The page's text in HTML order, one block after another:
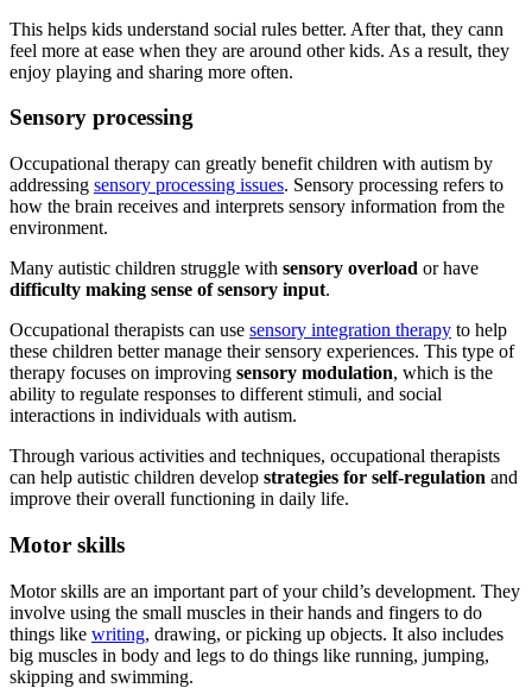
This helps kids understand social rules better. After that, they cann
feel more at ease when they are around other kids. As a result, they
enjoy playing and sharing more often.
Sensory processing
Occupational therapy can greatly benefit children with autism by
addressing sensory processing issues. Sensory processing refers to
how the brain receives and interprets sensory information from the
environment.
Many autistic children struggle with sensory overload or have
difficulty making sense of sensory input.
Occupational therapists can use sensory integration therapy to help
these children better manage their sensory experiences. This type of
therapy focuses on improving sensory modulation, which is the
ability to regulate responses to different stimuli, and social
interactions in individuals with autism.
Through various activities and techniques, occupational therapists
can help autistic children develop strategies for self-regulation and
improve their overall functioning in daily life.
Motor skills
Motor skills are an important part of your child’s development. They
involve using the small muscles in their hands and fingers to do
things like writing, drawing, or picking up objects. It also includes
big muscles in body and legs to do things like running, jumping,
skipping and swimming.